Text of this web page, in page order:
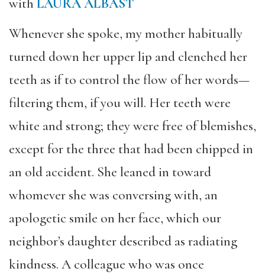
with LAURA ALBAST
Whenever she spoke, my mother habitually
turned down her upper lip and clenched her
teeth as if to control the flow of her words—
filtering them, if you will. Her teeth were
white and strong; they were free of blemishes,
except for the three that had been chipped in
an old accident. She leaned in toward
whomever she was conversing with, an
apologetic smile on her face, which our
neighbor’s daughter described as radiating
kindness. A colleague who was once